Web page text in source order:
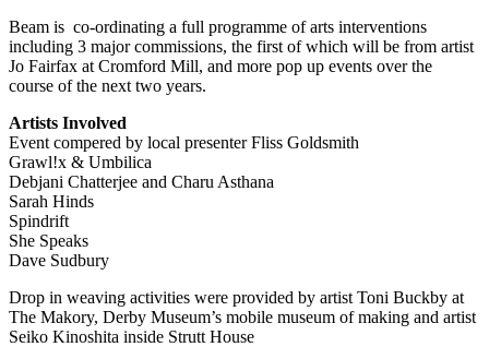
Beam is co-ordinating a full programme of arts interventions
including 3 major commissions, the first of which will be from artist
Jo Fairfax at Cromford Mill, and more pop up events over the
course of the next two years.
Artists Involved
Event compered by local presenter Fliss Goldsmith
Grawl!x & Umbilica
Debjani Chatterjee and Charu Asthana
Sarah Hinds
Spindrift
She Speaks
Dave Sudbury
Drop in weaving activities were provided by artist Toni Buckby at
The Makory, Derby Museum’s mobile museum of making and artist
Seiko Kinoshita inside Strutt House